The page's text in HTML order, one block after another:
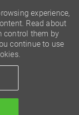
experience,
Read about
control them by
continue to use